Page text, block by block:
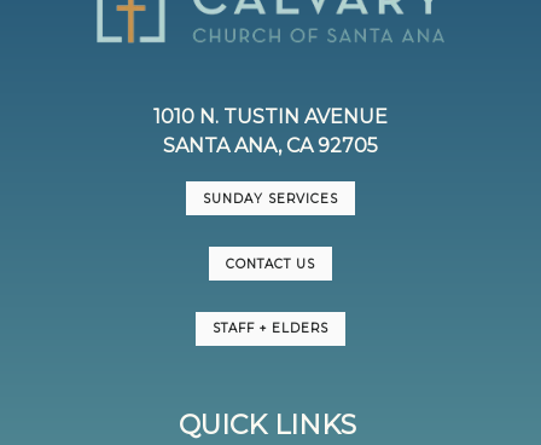
1010 N. TUSTIN AVENUE
SANTA ANA, CA 92705
SUNDAY SERVICES
CONTACT US
STAFF + ELDERS
QUICK LINKS